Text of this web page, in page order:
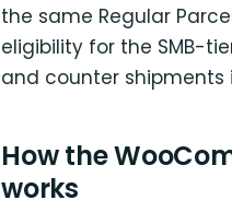
the same Regular
eligibility for the SMB-
and counter
How the
works